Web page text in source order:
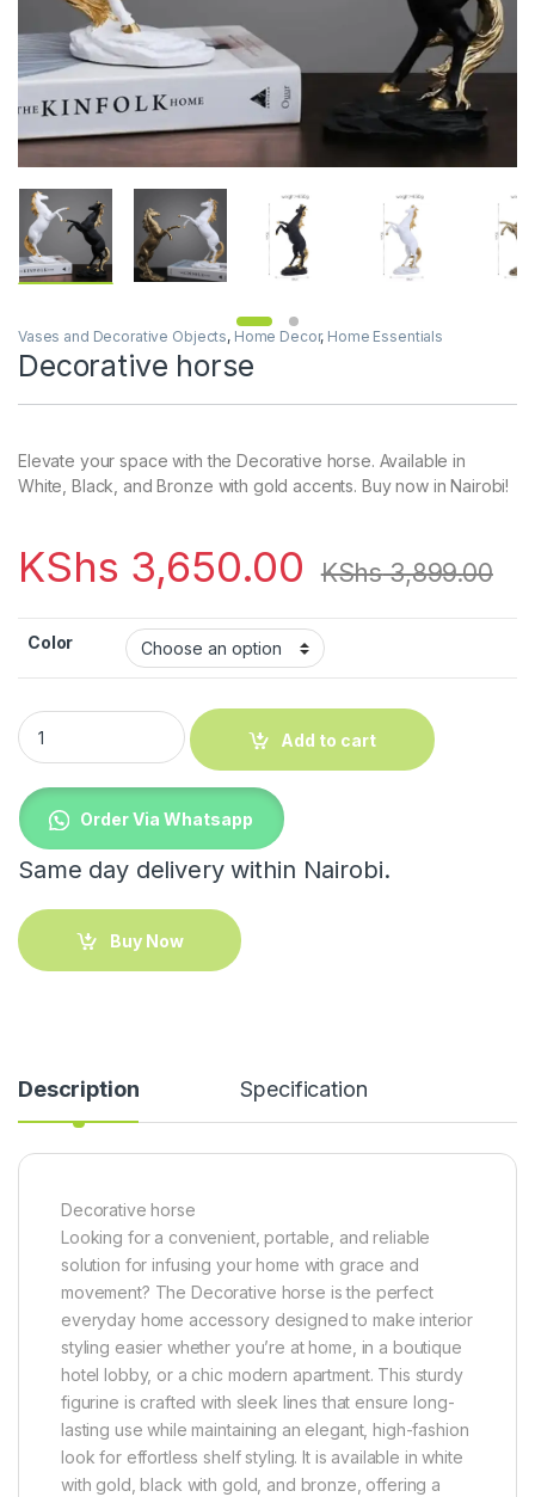
Vases and Decorative Objects, Home Decor, Home Essentials
Decorative horse
Elevate your space with the Decorative horse. Available in
White, Black, and Bronze with gold accents. Buy now in Nairobi!
KShs 3,650.00 KShs3,899.00
Color
Decorative horse quantity
Add to cart
Order Via Whatsapp
Same day delivery within Nairobi.
Buy Now
Description Specification
Decorative horse
Looking for a convenient, portable, and reliable
solution for infusing your home with grace and
movement? The Decorative horse is the perfect
everyday home accessory designed to make interior
styling easier whether you’re at home, in a boutique
hotel lobby, or a chic modern apartment. This sturdy
figurine is crafted with sleek lines that ensure long-
lasting use while maintaining an elegant, high-fashion
look for effortless shelf styling. It is available in white
with gold, black with gold, and bronze, offering a